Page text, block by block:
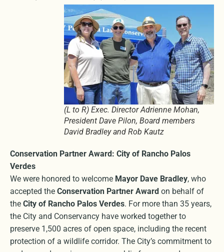
(L to R) Exec. Director Adrienne Mohan,
President Dave Pilon, Board members
David Bradley and Rob Kautz
Conservation Partner Award: City of Rancho Palos
Verdes
We were honored to welcome Mayor Dave Bradley, who
accepted the Conservation Partner Award on behalf of
the City of Rancho Palos Verdes. For more than 35 years,
the City and Conservancy have worked together to
preserve 1,500 acres of open space, including the recent
protection of a wildlife corridor. The City’s commitment to